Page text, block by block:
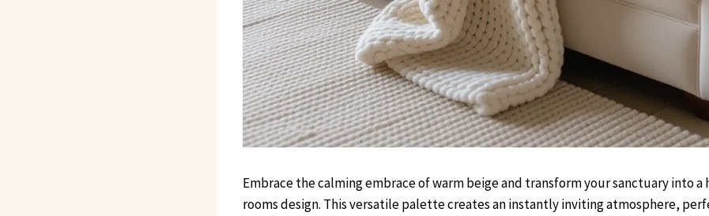
Embrace the calming embrace of warm beige and transform your sanctuary into a
rooms design. This versatile palette creates an instantly inviting atmosphere,